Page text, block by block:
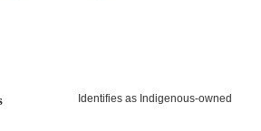
the world of cycling, Velo Garage
a superior experience.
Identifies as Indigenous-owned